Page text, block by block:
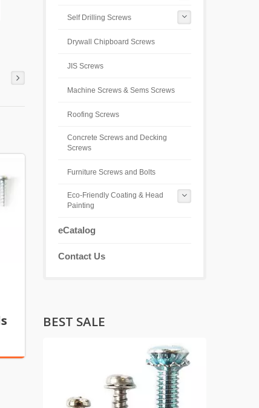
Self Drilling Screws
Drywall Chipboard Screws
JIS Screws
Machine Screws & Sems Screws
Roofing Screws
Concrete Screws and Decking
Screws
Furniture Screws and Bolts
Eco-Friendly Coating & Head
Painting
eCatalog
Contact Us
BEST SALE